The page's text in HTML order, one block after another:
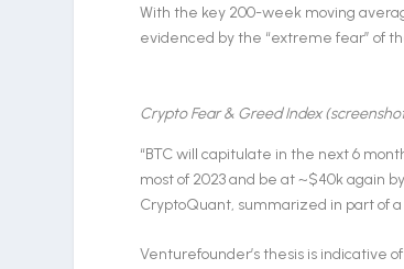
With the key 200-week moving
evidenced by the “extreme fear” of
Crypto Fear & Greed Index
“BTC will capitulate in the next 6
most of 2023 and be at ~$40k again
CryptoQuant, summarized in part of
Venturefounder’s thesis is indicative